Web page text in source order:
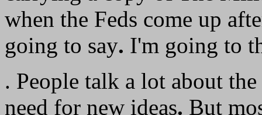
when the Feds come up
going to say. I'm going to
. People talk a lot about
need for new ideas. But